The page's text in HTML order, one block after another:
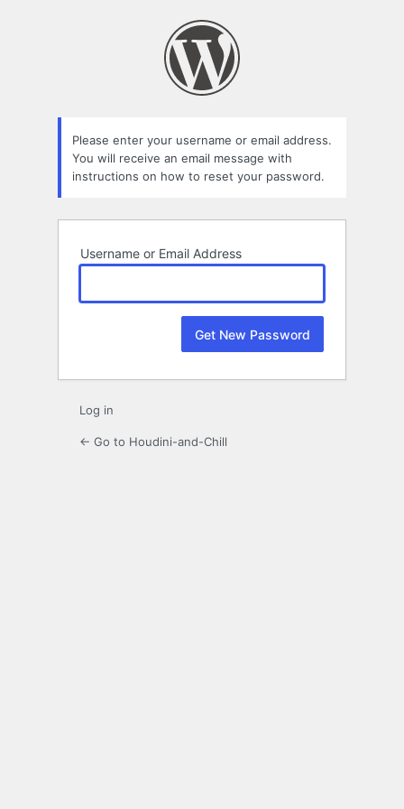
Please enter your username or email address.
You will receive an email message with
instructions on how to reset your password.
Username or Email Address
Log in
← Go to Houdini-and-Chill